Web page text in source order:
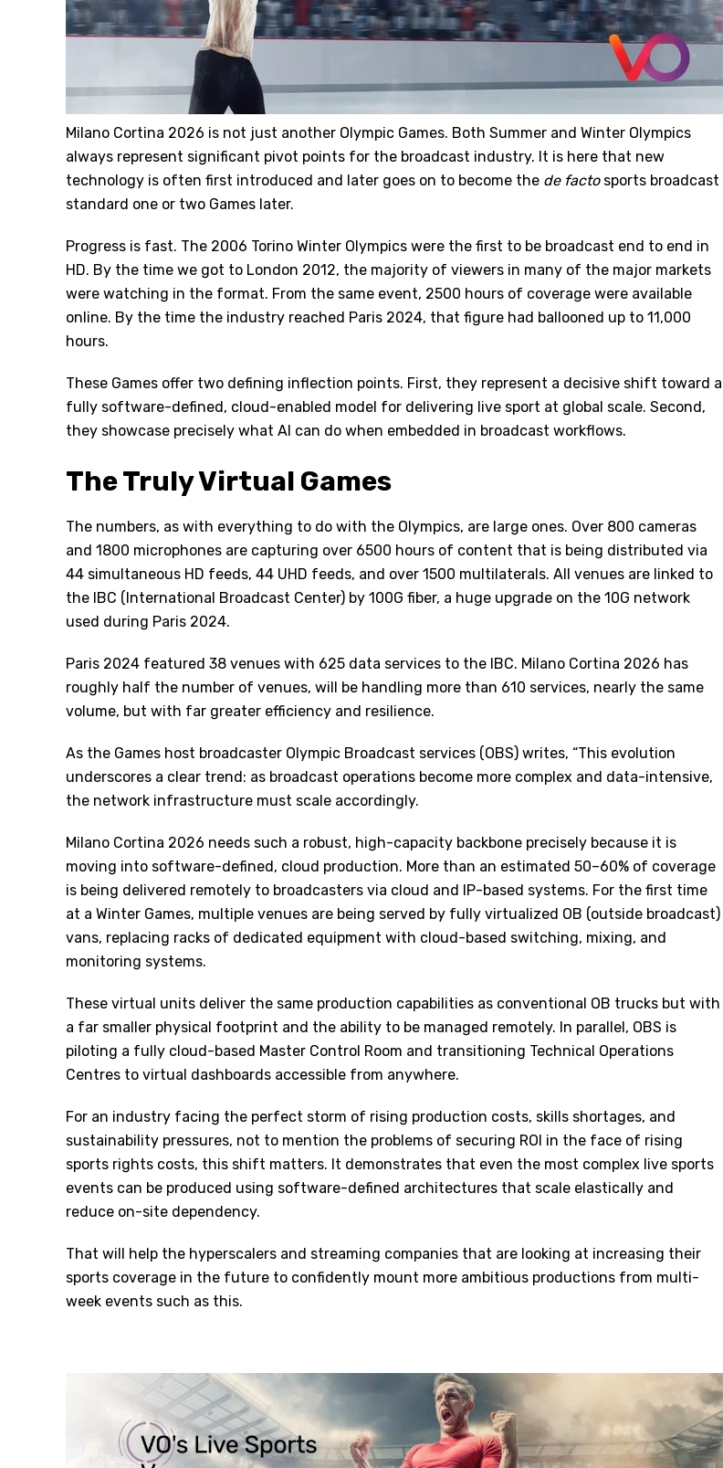
Milano Cortina 2026 is not just another Olympic Games. Both Summer and Winter Olympics
always represent significant pivot points for the broadcast industry. It is here that new
technology is often first introduced and later goes on to become the de factosports broadcast
standard one or two Games later.
Progress is fast. The 2006 Torino Winter Olympics were the first to be broadcast end to end in
HD. By the time we got to London 2012, the majority of viewers in many of the major markets
were watching in the format. From the same event, 2500 hours of coverage were available
online. By the time the industry reached Paris 2024, that figure had ballooned up to 11,000
hours.
These Games offer two defining inflection points. First, they represent a decisive shift toward a
fully software-defined, cloud-enabled model for delivering live sport at global scale. Second,
they showcase precisely what AI can do when embedded in broadcast workflows.
The Truly Virtual Games
The numbers, as with everything to do with the Olympics, are large ones. Over 800 cameras
and 1800 microphones are capturing over 6500 hours of content that is being distributed via
44 simultaneous HD feeds, 44 UHD feeds, and over 1500 multilaterals. All venues are linked to
the IBC (International Broadcast Center) by 100G fiber, a huge upgrade on the 10G network
used during Paris 2024.
Paris 2024 featured 38 venues with 625 data services to the IBC. Milano Cortina 2026 has
roughly half the number of venues, will be handling more than 610 services, nearly the same
volume, but with far greater efficiency and resilience.
As the Games host broadcaster Olympic Broadcast services (OBS) writes, “This evolution
underscores a clear trend: as broadcast operations become more complex and data-intensive,
the network infrastructure must scale accordingly.
Milano Cortina 2026 needs such a robust, high-capacity backbone precisely because it is
moving into software-defined, cloud production. More than an estimated 50–60% of coverage
is being delivered remotely to broadcasters via cloud and IP-based systems. For the first time
at a Winter Games, multiple venues are being served by fully virtualized OB (outside broadcast)
vans, replacing racks of dedicated equipment with cloud-based switching, mixing, and
monitoring systems.
These virtual units deliver the same production capabilities as conventional OB trucks but with
a far smaller physical footprint and the ability to be managed remotely. In parallel, OBS is
piloting a fully cloud-based Master Control Room and transitioning Technical Operations
Centres to virtual dashboards accessible from anywhere.
For an industry facing the perfect storm of rising production costs, skills shortages, and
sustainability pressures, not to mention the problems of securing ROI in the face of rising
sports rights costs, this shift matters. It demonstrates that even the most complex live sports
events can be produced using software-defined architectures that scale elastically and
reduce on-site dependency.
That will help the hyperscalers and streaming companies that are looking at increasing their
sports coverage in the future to confidently mount more ambitious productions from multi-
week events such as this.